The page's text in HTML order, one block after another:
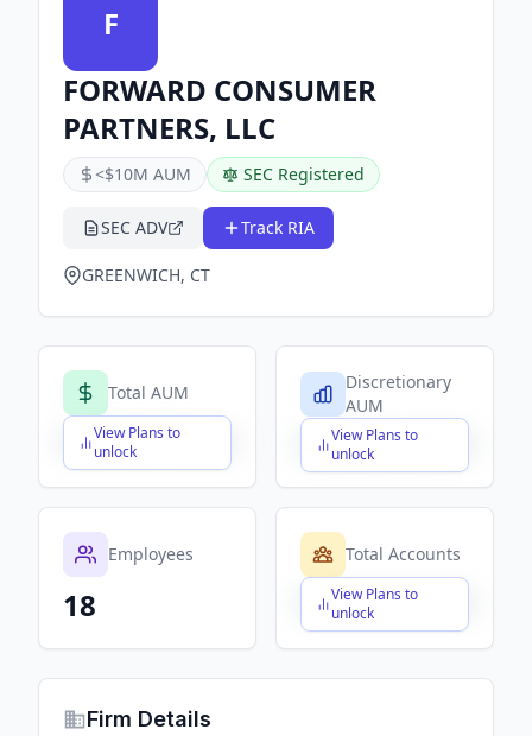
F
FORWARD CONSUMER
PARTNERS, LLC
<$10M AUM SEC Registered
SEC ADV Track RIA
GREENWICH, CT
Total AUM
View Plans to
unlock
$X,XXX,XXX,XXX
Discretionary
AUM
View Plans to
unlock
$X,XXX,XXX,XXX
Employees
18
Total Accounts
View Plans to
unlock
$X,XXX,XXX,XXX
Firm Details